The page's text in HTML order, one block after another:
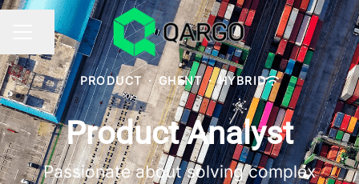
CAREER MENU
Share page
PRODUCT · GHENT · HYBRID
Product Analyst
Passionate about solving complex